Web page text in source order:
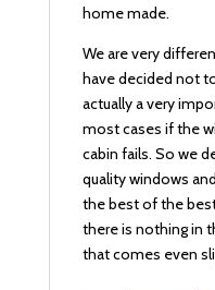
home made.
We are very
have decided not
actually a very
most cases if the
cabin fails. So we
quality windows
the best of the
there is nothing in
that comes even